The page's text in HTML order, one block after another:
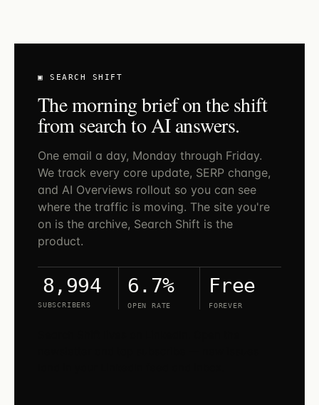
▣ SEARCH SHIFT
The morning brief on the shift
from search to AI answers.
One email a day, Monday through Friday.
We track every core update, SERP change,
and AI Overviews rollout so you can see
where the traffic is moving. The site you're
on is the archive, Search Shift is the
product.
8,994
SUBSCRIBERS
6.7%
OPEN RATE
Free
FOREVER